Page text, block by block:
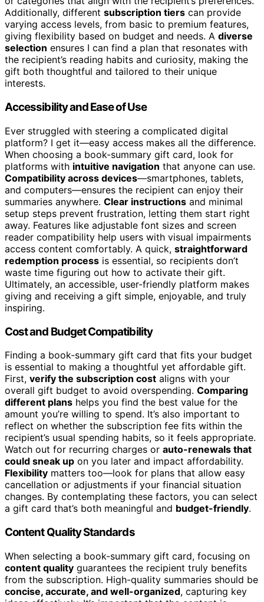
Additionally, different subscription tiers can provide
varying access levels, from basic to premium features,
giving flexibility based on budget and needs. A diverse
selection ensures I can find a plan that resonates with
the recipient’s reading habits and curiosity, making the
gift both thoughtful and tailored to their unique
interests.
Accessibility and Ease of Use
Ever struggled with steering a complicated digital
platform? I get it—easy access makes all the difference.
When choosing a book-summary gift card, look for
platforms with intuitive navigation that anyone can use.
Compatibility across devices—smartphones, tablets,
and computers—ensures the recipient can enjoy their
summaries anywhere. Clear instructions and minimal
setup steps prevent frustration, letting them start right
away. Features like adjustable font sizes and screen
reader compatibility help users with visual impairments
access content comfortably. A quick, straightforward
redemption process is essential, so recipients don’t
waste time figuring out how to activate their gift.
Ultimately, an accessible, user-friendly platform makes
giving and receiving a gift simple, enjoyable, and truly
inspiring.
Cost and Budget Compatibility
Finding a book-summary gift card that fits your budget
is essential to making a thoughtful yet affordable gift.
First, verify the subscription cost aligns with your
overall gift budget to avoid overspending. Comparing
different plans helps you find the best value for the
amount you’re willing to spend. It’s also important to
reflect on whether the subscription fee fits within the
recipient’s usual spending habits, so it feels appropriate.
Watch out for recurring charges or auto-renewals that
could sneak up on you later and impact affordability.
Flexibility matters too—look for plans that allow easy
cancellation or adjustments if your financial situation
changes. By contemplating these factors, you can select
a gift card that’s both meaningful and budget-friendly.
Content Quality Standards
When selecting a book-summary gift card, focusing on
content quality guarantees the recipient truly benefits
from the subscription. High-quality summaries should be
concise, accurate, and well-organized, capturing key